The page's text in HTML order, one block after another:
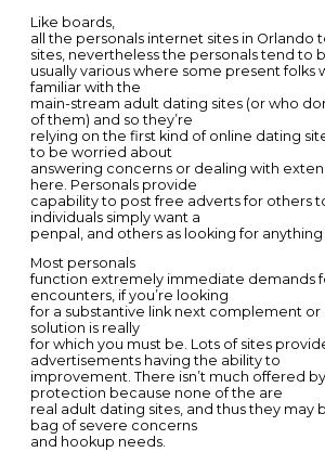
Like boards,
all the personals internet sites in Orlando
sites, nevertheless the personals tend to
usually various where some present folks
familiar with the
main-stream adult dating sites (or who
of them) and so they’re
relying on the first kind of online dating
to be worried about
answering concerns or dealing with
here. Personals provide
capability to post free adverts for others
individuals simply want a
penpal, and others as looking for
Most personals
function extremely immediate demands
encounters, if you’re looking
for a substantive link next complement or
solution is really
for which you must be. Lots of sites
advertisements having the ability to
improvement. There isn’t much offered
protection because none of the are
real adult dating sites, and thus they may
bag of severe concerns
and hookup needs.